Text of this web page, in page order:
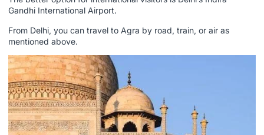
Gandhi International Airport.
From Delhi, you can travel to Agra by road, train, or air as
mentioned above.